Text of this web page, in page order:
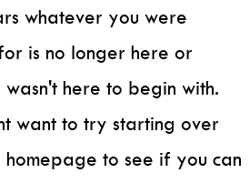
whatever you were
is no longer here or
here to begin with.
want to try starting over
homepage to see if you can